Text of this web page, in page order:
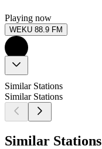
Playing now
WEKU 88.9 FM
Similar Stations
Similar Stations
Similar Stations